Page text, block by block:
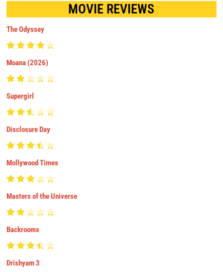
MOVIE REVIEWS
The Odyssey
Moana (2026)
Supergirl
Disclosure Day
Mollywood Times
Masters of the Universe
Backrooms
Drishyam 3